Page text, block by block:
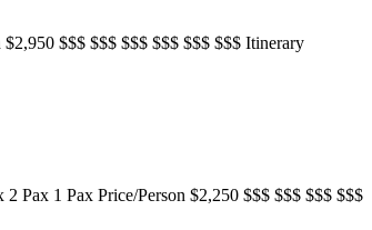
$$$ $$$ $$$ $$$ $$$ $$$ Itinerary
Pax 1 Pax Price/Person $2,250 $$$ $$$ $$$ $$$